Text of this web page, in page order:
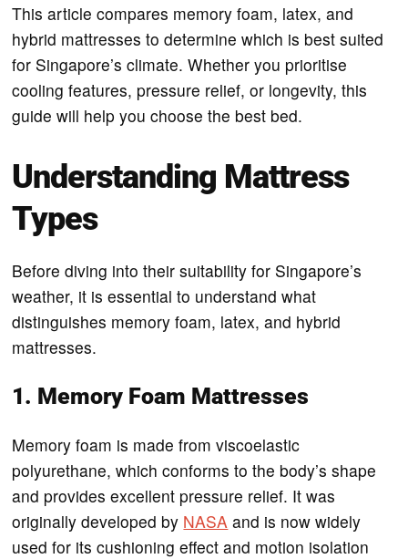
This article compares memory foam, latex, and
hybrid mattresses to determine which is best suited
for Singapore’s climate. Whether you prioritise
cooling features, pressure relief, or longevity, this
guide will help you choose the best bed.
Understanding Mattress
Types
Before diving into their suitability for Singapore’s
weather, it is essential to understand what
distinguishes memory foam, latex, and hybrid
mattresses.
1. Memory Foam Mattresses
Memory foam is made from viscoelastic
polyurethane, which conforms to the body’s shape
and provides excellent pressure relief. It was
originally developed by NASA and is now widely
used for its cushioning effect and motion isolation